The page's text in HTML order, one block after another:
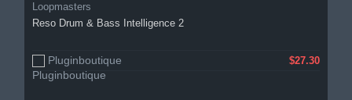
Loopmasters
Reso Drum & Bass Intelligence 2
Pluginboutique $27.30